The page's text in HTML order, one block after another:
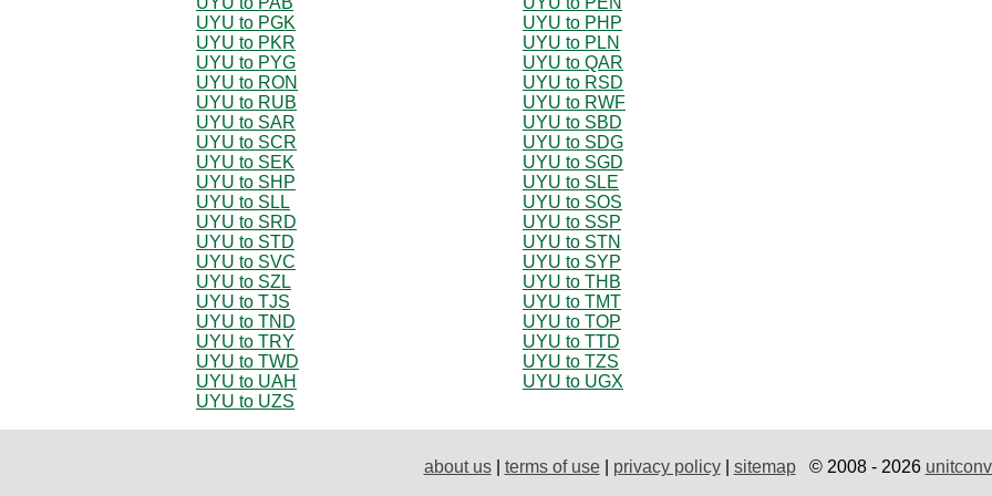
UYU to PGK
UYU to PHP
UYU to PKR
UYU to PLN
UYU to PYG
UYU to QAR
UYU to RON
UYU to RSD
UYU to RUB
UYU to RWF
UYU to SAR
UYU to SBD
UYU to SCR
UYU to SDG
UYU to SEK
UYU to SGD
UYU to SHP
UYU to SLE
UYU to SLL
UYU to SOS
UYU to SRD
UYU to SSP
UYU to STD
UYU to STN
UYU to SVC
UYU to SYP
UYU to SZL
UYU to THB
UYU to TJS
UYU to TMT
UYU to TND
UYU to TOP
UYU to TRY
UYU to TTD
UYU to TWD
UYU to TZS
UYU to UAH
UYU to UGX
UYU to UZS
about us| terms of use| privacy policy| sitemap© 2008 - 2026